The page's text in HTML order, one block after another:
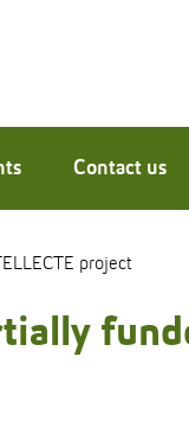
Contact us
project